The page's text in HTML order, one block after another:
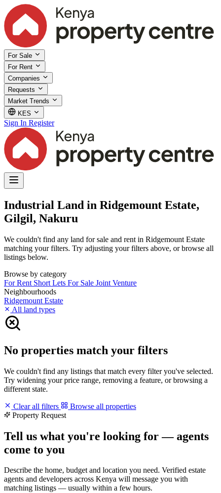
For Sale
For Rent
Companies
Requests
Market Trends
KES
Sign In Register
Industrial Land in Ridgemount Estate,
Gilgil, Nakuru
We couldn't find any land for sale and rent in Ridgemount Estate
matching your filters. Try adjusting your filters above, or browse all
listings below.
Browse by category
For Rent Short Lets For Sale Joint Venture
Neighbourhoods
Ridgemount Estate
All land types
No properties match your filters
We couldn't find any listings that match every filter you've selected.
Try widening your price range, removing a feature, or browsing a
different state.
Clear all filters
Browse all properties
Property Request
Tell us what you're looking for — agents
come to you
Describe the home, budget and location you need. Verified estate
agents and developers across Kenya will message you with
matching listings — usually within a few hours.